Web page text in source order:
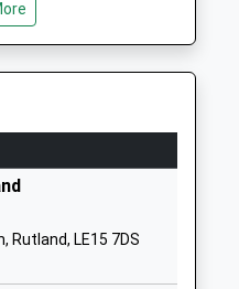
Website
Rutland, LE15 7DS